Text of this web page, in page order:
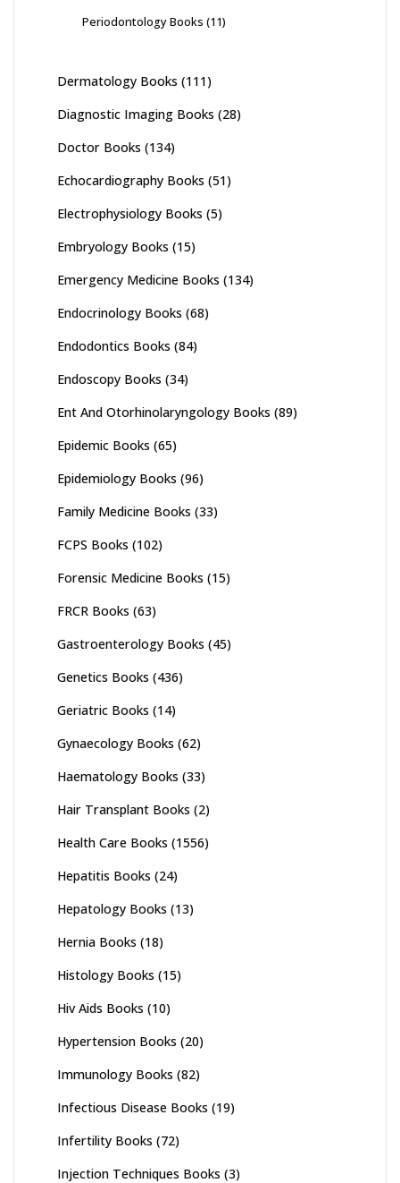
Periodontology Books (11)
Dermatology Books (111)
Diagnostic Imaging Books (28)
Doctor Books (134)
Echocardiography Books (51)
Electrophysiology Books (5)
Embryology Books (15)
Emergency Medicine Books (134)
Endocrinology Books (68)
Endodontics Books (84)
Endoscopy Books (34)
Ent And Otorhinolaryngology Books (89)
Epidemic Books (65)
Epidemiology Books (96)
Family Medicine Books (33)
FCPS Books (102)
Forensic Medicine Books (15)
FRCR Books (63)
Gastroenterology Books (45)
Genetics Books (436)
Geriatric Books (14)
Gynaecology Books (62)
Haematology Books (33)
Hair Transplant Books (2)
Health Care Books (1556)
Hepatitis Books (24)
Hepatology Books (13)
Hernia Books (18)
Histology Books (15)
Hiv Aids Books (10)
Hypertension Books (20)
Immunology Books (82)
Infectious Disease Books (19)
Infertility Books (72)
Injection Techniques Books (3)